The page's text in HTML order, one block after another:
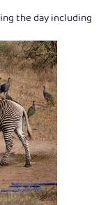
the day including